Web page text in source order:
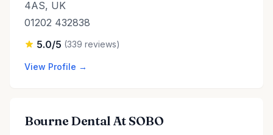
4AS, UK
01202 432838
5.0/5 (339 reviews)
View Profile →
Bourne Dental At SOBO